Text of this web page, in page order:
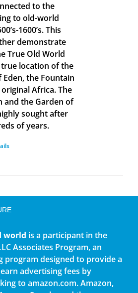
to the
to old-world
1600’s. This
demonstrate
True Old World
location of the
the Fountain
Africa. The
and the Garden of
sought after
of years.
world is a participant in the
Associates Program, an
program designed to provide a
advertising fees by
to amazon.com. Amazon,